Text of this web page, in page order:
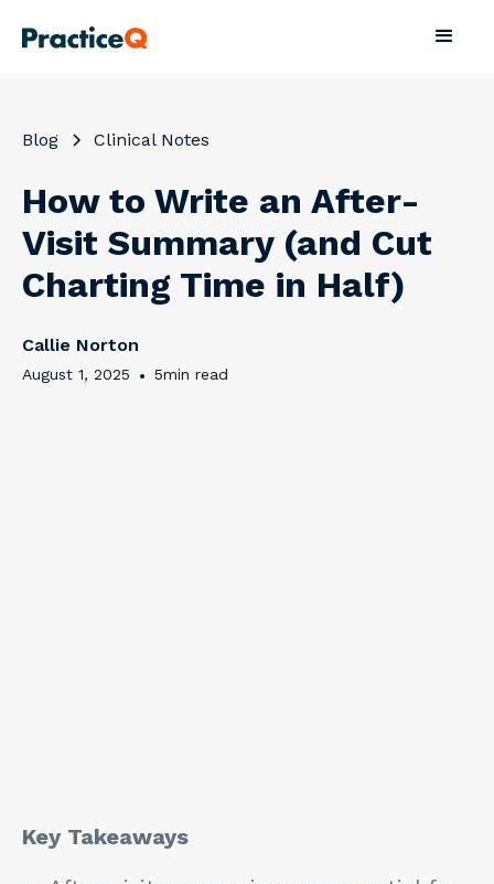
Blog Clinical Notes
How to Write an After-
Visit Summary (and Cut
Charting Time in Half)
Callie Norton
August 1, 2025 • 5min read
Key Takeaways